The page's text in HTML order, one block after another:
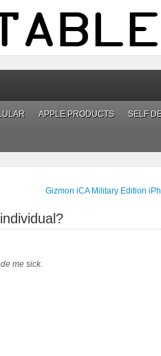
APPLE PRODUCTS SELF
Gizmon iCA Military Edition
me sick.